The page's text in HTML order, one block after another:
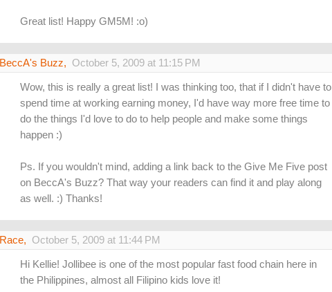
Great list! Happy GM5M! :o)
BeccA's Buzz, October 5, 2009 at 11:15 PM
Wow, this is really a great list! I was thinking too, that if I didn't have to
spend time at working earning money, I'd have way more free time to
do the things I'd love to do to help people and make some things
happen :)
Ps. If you wouldn't mind, adding a link back to the Give Me Five post
on BeccA's Buzz? That way your readers can find it and play along
as well. :) Thanks!
Race, October 5, 2009 at 11:44 PM
Hi Kellie! Jollibee is one of the most popular fast food chain here in
the Philippines, almost all Filipino kids love it!